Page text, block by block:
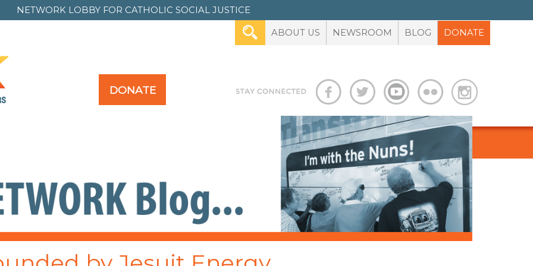
NETWORK LOBBY FOR CATHOLIC SOCIAL JUSTICE
ABOUT US NEWSROOM BLOG DONATE
DONATE
ADVOCACY TOOLBOX